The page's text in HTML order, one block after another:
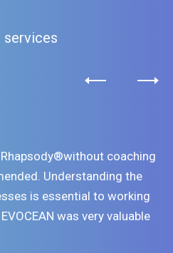
services